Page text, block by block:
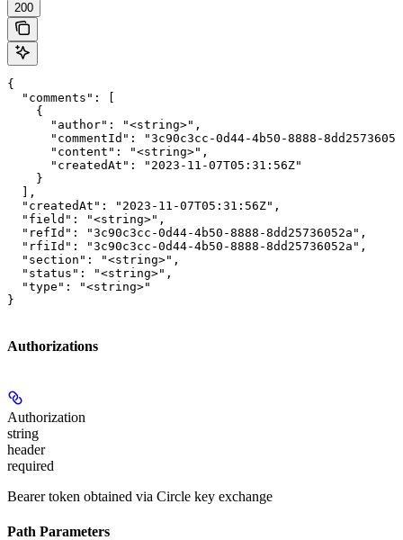
200
{
  "comments": [
    {
      "author": "<string>",
"commentId": "3c90c3cc-0d44-4b50-8888-
      "content": "<string>",
      "createdAt": "2023-11-07T05:31:56Z"
    }
  ],
  "createdAt": "2023-11-07T05:31:56Z",
  "field": "<string>",
  "refId": "3c90c3cc-0d44-4b50-8888-8dd25736052a",
  "rfiId": "3c90c3cc-0d44-4b50-8888-8dd25736052a",
  "section": "<string>",
  "status": "<string>",
  "type": "<string>"
}
Authorizations
Authorization
string
header
required
Bearer token obtained via Circle key exchange
Path Parameters